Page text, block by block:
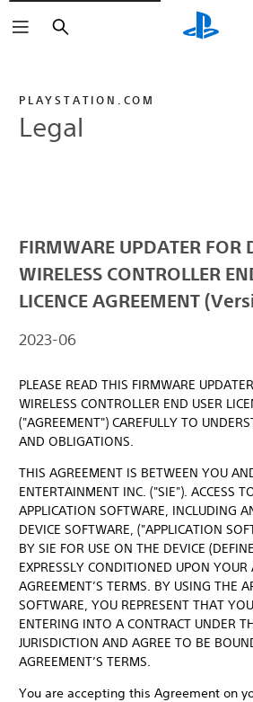
Search
PLAYSTATION.COM
Legal
FIRMWARE UPDATER FOR
WIRELESS CONTROLLER
LICENCE AGREEMENT
2023-06
PLEASE READ THIS FIRMWARE
WIRELESS CONTROLLER END USER
("AGREEMENT") CAREFULLY TO
AND OBLIGATIONS.
THIS AGREEMENT IS BETWEEN YOU
ENTERTAINMENT INC. ("SIE"). ACCESS
APPLICATION SOFTWARE, INCLUDING
DEVICE SOFTWARE, ("APPLICATION
BY SIE FOR USE ON THE DEVICE
EXPRESSLY CONDITIONED UPON YOUR
AGREEMENT’S TERMS. BY USING THE
SOFTWARE, YOU REPRESENT THAT
ENTERING INTO A CONTRACT UNDER
JURISDICTION AND AGREE TO BE
AGREEMENT’S TERMS.
You are accepting this Agreement on